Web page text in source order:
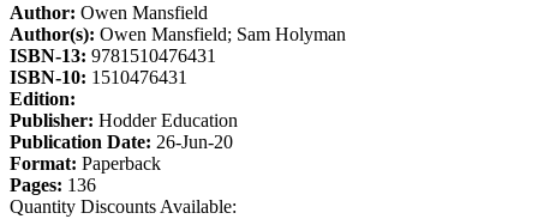
Author: Owen Mansfield
Author(s): Owen Mansfield; Sam Holyman
ISBN-13: 9781510476431
ISBN-10: 1510476431
Edition:
Publisher: Hodder Education
Publication Date: 26-Jun-20
Format: Paperback
Pages: 136
Quantity Discounts Available: